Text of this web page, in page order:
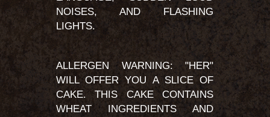
NOISES, AND FLASHING
LIGHTS.
ALLERGEN WARNING: "HER"
WILL OFFER YOU A SLICE OF
CAKE. THIS CAKE CONTAINS
WHEAT INGREDIENTS AND